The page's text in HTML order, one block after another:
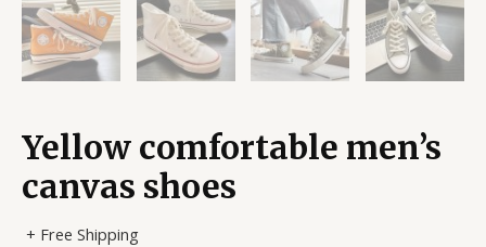
Yellow comfortable men’s
canvas shoes
+ Free Shipping